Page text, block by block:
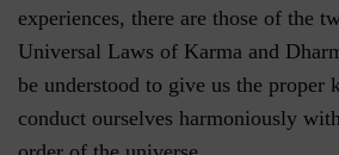
experiences, there are those of the
Universal Laws of Karma and
be understood to give us the proper
conduct ourselves harmoniously